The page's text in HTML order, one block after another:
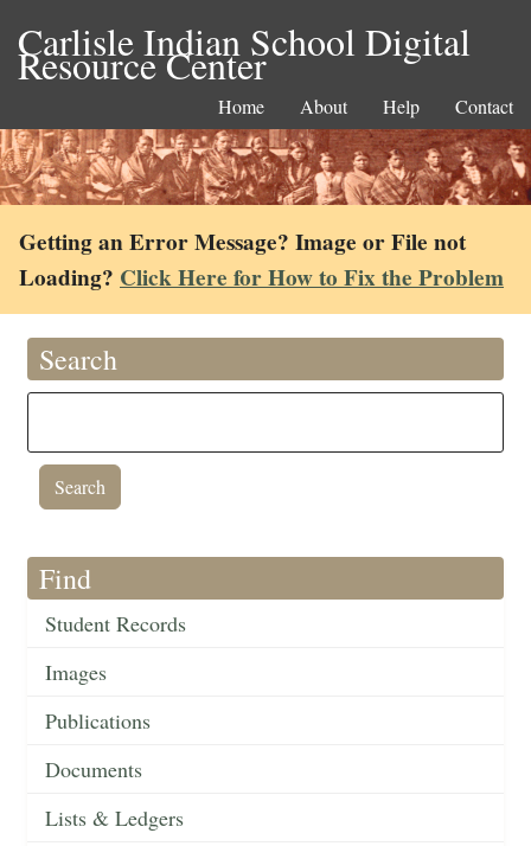
Carlisle Indian School Digital
Resource Center
Home About Help Contact
Getting an Error Message? Image or File not
Loading? Click Here for How to Fix the Problem
Search
Find
Student Records
Images
Publications
Documents
Lists & Ledgers